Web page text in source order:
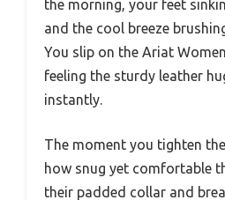
the morning, your feet
and the cool breeze
You slip on the Ariat
feeling the sturdy leather
instantly.
The moment you tighten
how snug yet comfortable
their padded collar and